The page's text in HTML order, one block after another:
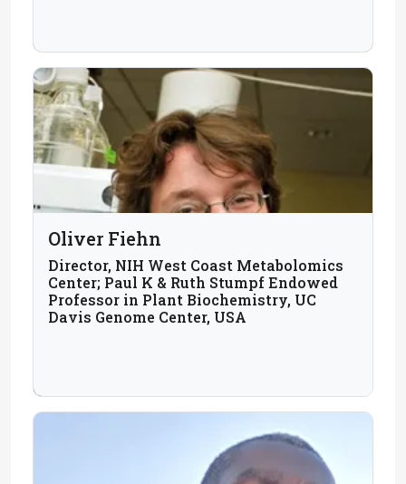
Oliver Fiehn
Director, NIH West Coast Metabolomics
Center; Paul K & Ruth Stumpf Endowed
Professor in Plant Biochemistry, UC
Davis Genome Center, USA